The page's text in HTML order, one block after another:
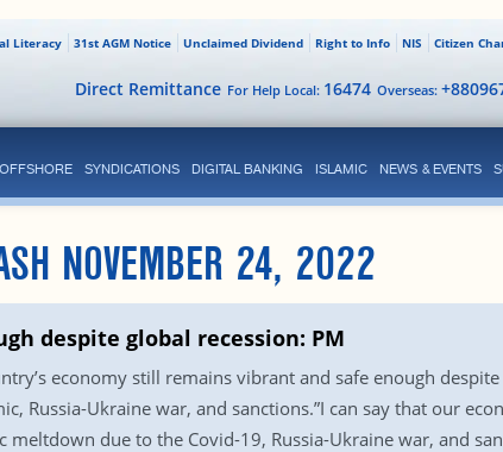
Citizen
NIS
Right to Info
Unclaimed Dividend
31st AGM Notice
Literacy
Overseas:
For Help Local: 16474
Direct Remittance
OFFSHORE SYNDICATIONS DIGITAL BANKING ISLAMIC NEWS & EVENTS
NOVEMBER 24, 2022
despite global recession: PM
economy still remains vibrant and safe enough
Russia-Ukraine war, and sanctions.”I can say that our
due to the Covid-19, Russia-Ukraine war, and